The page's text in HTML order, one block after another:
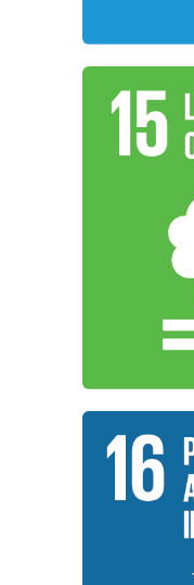
promote
forests,
for all, and
and